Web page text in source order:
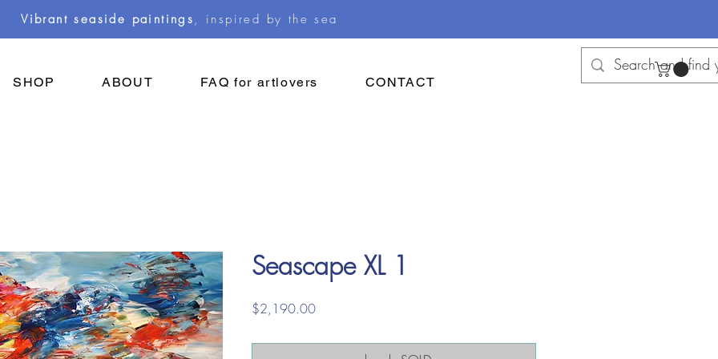
Vibrant seaside paintings , inspired by the sea
SHOP ABOUT FAQ for artlovers CONTACT
Seascape XL 1
$2,190.00Price